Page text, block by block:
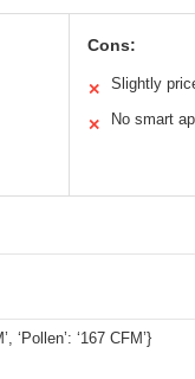
Cons:
✕ Slightly
✕ No smart
‘Pollen’: ‘167 CFM’}